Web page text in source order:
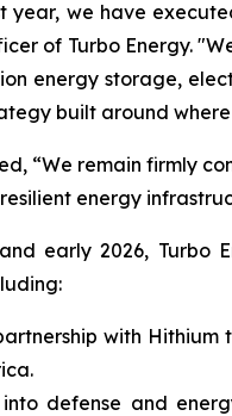
year, we have
of Turbo Energy.
energy storage,
built around
“We remain firmly
energy
early 2026, Turbo
with Hithium
into defense and